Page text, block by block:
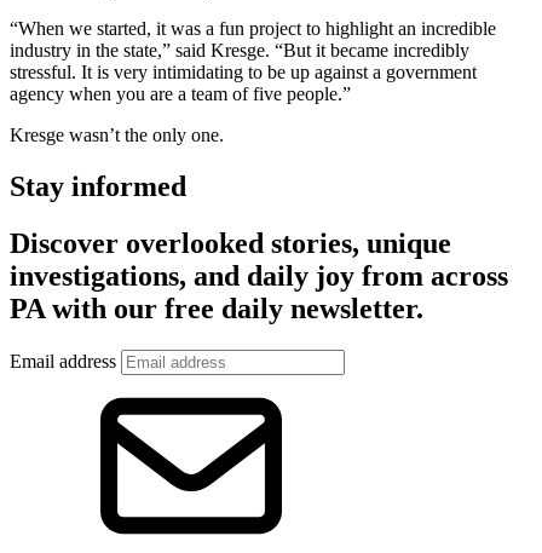
“When we started, it was a fun project to highlight an incredible
industry in the state,” said Kresge. “But it became incredibly
stressful. It is very intimidating to be up against a government
agency when you are a team of five people.”
Kresge wasn’t the only one.
Stay informed
Discover overlooked stories, unique
investigations, and daily joy from across
PA with our free daily newsletter.
Email address